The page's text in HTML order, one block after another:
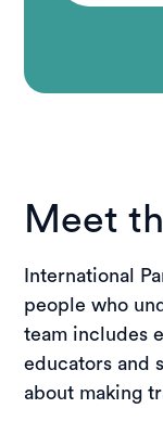
Meet
International
people who
team includes
educators and
about making